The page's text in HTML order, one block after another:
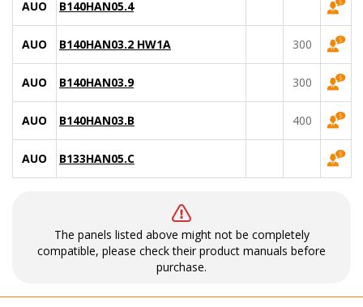
AUO B140HAN05.4
AUO B140HAN03.2 HW1A 300
AUO B140HAN03.9 300
AUO B140HAN03.B 400
AUO B133HAN05.C
The panels listed above might not be completely
compatible, please check their product manuals before
purchase.